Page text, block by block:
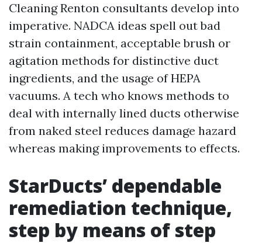
Cleaning Renton consultants develop into
imperative. NADCA ideas spell out bad
strain containment, acceptable brush or
agitation methods for distinctive duct
ingredients, and the usage of HEPA
vacuums. A tech who knows methods to
deal with internally lined ducts otherwise
from naked steel reduces damage hazard
whereas making improvements to effects.
StarDucts’ dependable
remediation technique,
step by means of step